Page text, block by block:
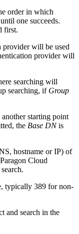
order in which
one succeeds.
first.
provider will be used
provider will
searching will
searching, if Group
starting point
the Base DNis
hostname or IP) of
Cloud
typically 389 for non-
and search in the